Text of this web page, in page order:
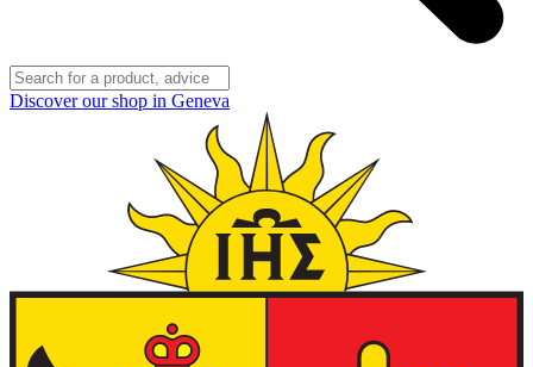
Discover our shop in Geneva